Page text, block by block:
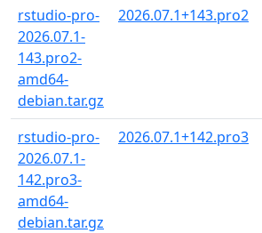
rstudio-pro-
2026.07.1-
143.pro2-
amd64-
debian.tar.gz
2026.07.1+143.pro2
rstudio-pro-
2026.07.1-
142.pro3-
amd64-
debian.tar.gz
2026.07.1+142.pro3